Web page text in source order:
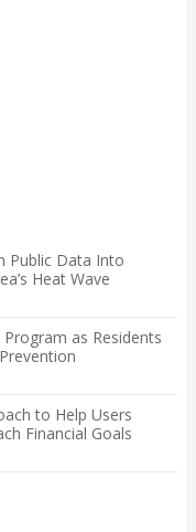
Public Data Into
Heat Wave
as Residents
to Help Users
Financial Goals